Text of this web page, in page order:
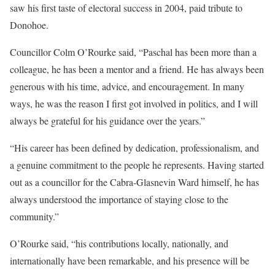
saw his first taste of electoral success in 2004, paid tribute to
Donohoe.
Councillor Colm O’Rourke said, “Paschal has been more than a
colleague, he has been a mentor and a friend. He has always been
generous with his time, advice, and encouragement. In many
ways, he was the reason I first got involved in politics, and I will
always be grateful for his guidance over the years.”
“His career has been defined by dedication, professionalism, and
a genuine commitment to the people he represents. Having started
out as a councillor for the Cabra-Glasnevin Ward himself, he has
always understood the importance of staying close to the
community.”
O’Rourke said, “his contributions locally, nationally, and
internationally have been remarkable, and his presence will be